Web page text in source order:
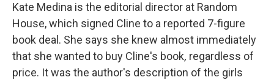
Kate Medina is the editorial director at Random
House, which signed Cline to a reported 7-figure
book deal. She says she knew almost immediately
that she wanted to buy Cline's book, regardless of
price. It was the author's description of the girls